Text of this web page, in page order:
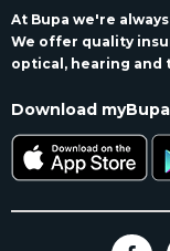
At Bupa we're
We offer quality
optical, hearing and
Download myBupa